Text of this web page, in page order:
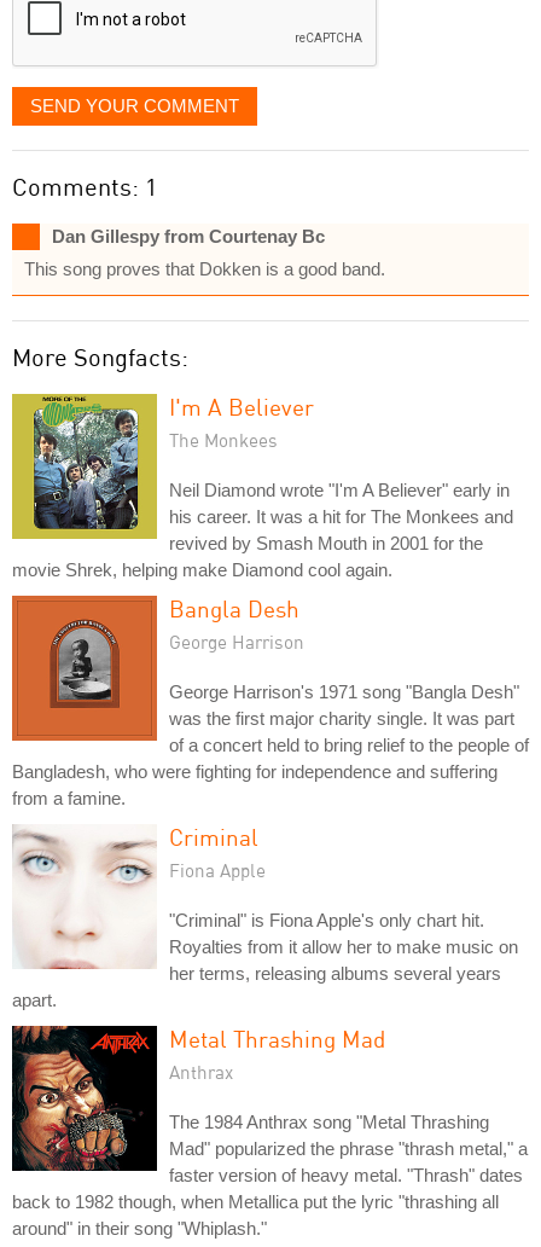
SEND YOUR COMMENT
Comments: 1
Dan Gillespy from Courtenay Bc
This song proves that Dokken is a good band.
More Songfacts:
I'm A Believer
The Monkees
Neil Diamond wrote "I'm A Believer" early in
his career. It was a hit for The Monkees and
revived by Smash Mouth in 2001 for the
movie Shrek, helping make Diamond cool again.
Bangla Desh
George Harrison
George Harrison's 1971 song "Bangla Desh"
was the first major charity single. It was part
of a concert held to bring relief to the people of
Bangladesh, who were fighting for independence and suffering
from a famine.
Criminal
Fiona Apple
"Criminal" is Fiona Apple's only chart hit.
Royalties from it allow her to make music on
her terms, releasing albums several years
apart.
Metal Thrashing Mad
Anthrax
The 1984 Anthrax song "Metal Thrashing
Mad" popularized the phrase "thrash metal," a
faster version of heavy metal. "Thrash" dates
back to 1982 though, when Metallica put the lyric "thrashing all
around" in their song "Whiplash."